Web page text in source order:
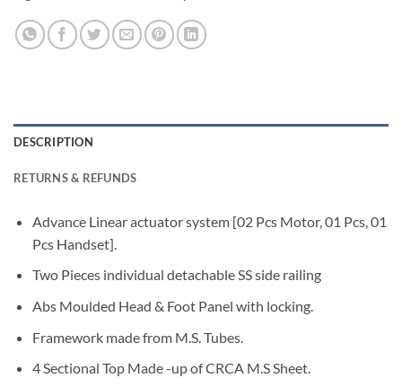
DESCRIPTION
RETURNS & REFUNDS
Advance Linear actuator system [02 Pcs Motor, 01 Pcs, 01
Pcs Handset].
Two Pieces individual detachable SS side railing
Abs Moulded Head & Foot Panel with locking.
Framework made from M.S. Tubes.
4 Sectional Top Made -up of CRCA M.S Sheet.